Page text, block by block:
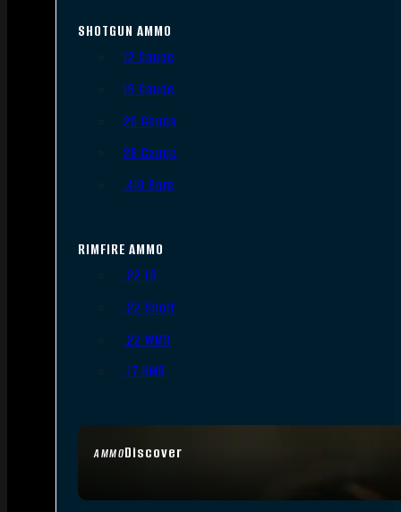
AMMODiscover
SHOTGUN AMMO
12 Gauge
16 Gauge
20 Gauge
28 Gauge
.410 Bore
RIMFIRE AMMO
.22 LR
.22 Short
.22 WMR
.17 HMR